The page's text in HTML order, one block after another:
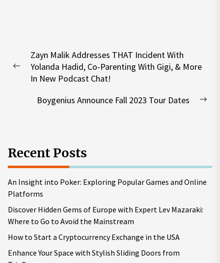
navigation
Previous
Zayn Malik Addresses THAT Incident With
Yolanda Hadid, Co-Parenting With Gigi, & More
In New Podcast Chat!
Boygenius Announce Fall 2023 Tour Dates
Recent Posts
An Insight into Poker: Exploring Popular Games and Online
Platforms
Discover Hidden Gems of Europe with Expert Lev Mazaraki:
Where to Go to Avoid the Mainstream
How to Start a Cryptocurrency Exchange in the USA
Enhance Your Space with Stylish Sliding Doors from